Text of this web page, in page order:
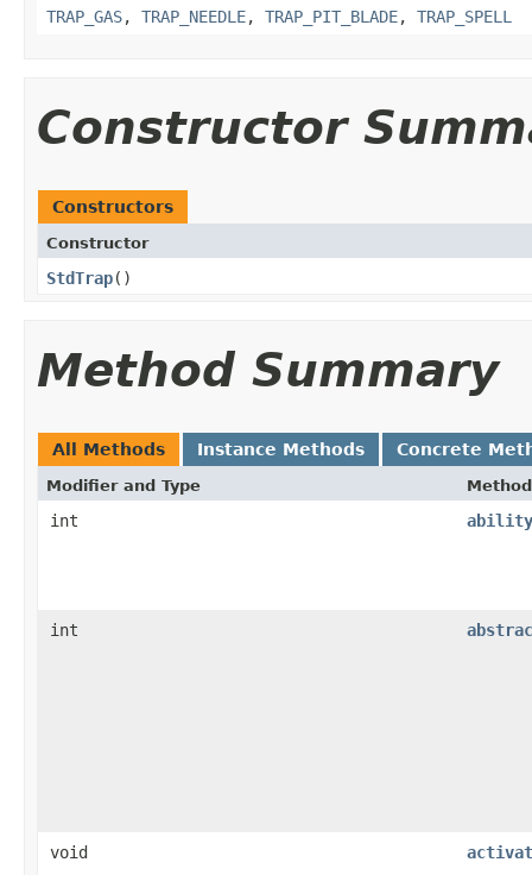
TRAP_GAS, TRAP_NEEDLE, TRAP_PIT_BLADE, TRAP_SPELL
Constructor
Constructors
Constructor
StdTrap()
Method Summary
All Methods Instance Methods Concrete
Modifier and Type Method
int
int
void